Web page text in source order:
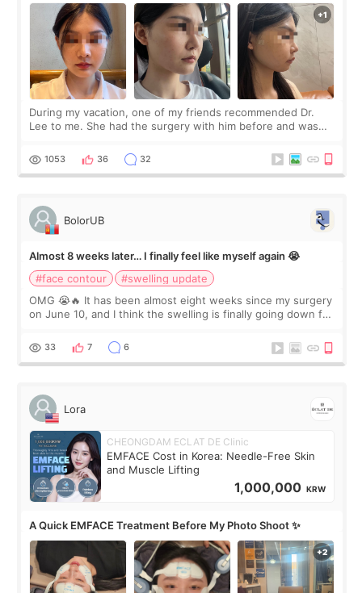
During my vacation, one of my friends recommended Dr.
Lee to me. She had the surgery with him before and was
Dr. Lee as well. When I fir
1053 36 32
BolorUB
Almost 8 weeks later… I finally feel like myself again 😭
#face contour
#swelling update
OMG 😭🔥 It has been almost eight weeks since my surgery
on June 10, and I think the swelling is finally going down for
yet. But I definite
33 7 6
Lora
CHEONGDAM ECLAT DE Clinic
EMFACE Cost in Korea: Needle-Free Skin
and Muscle Lifting
1,000,000 KRW
A Quick EMFACE Treatment Before My Photo Shoot ✨